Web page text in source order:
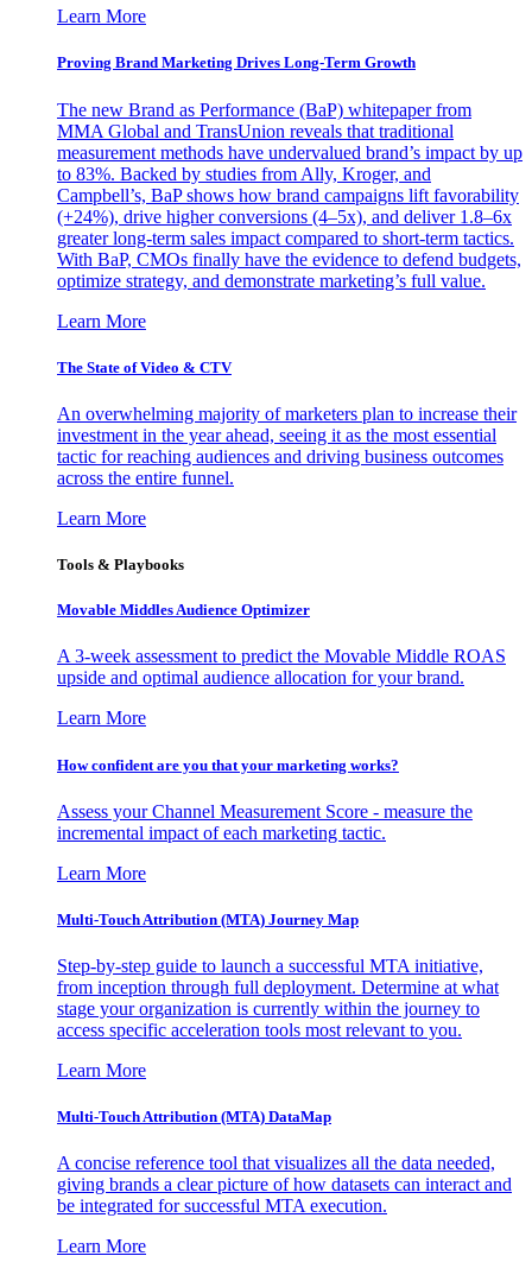
Learn More
Proving Brand Marketing Drives Long-Term Growth
The new Brand as Performance (BaP) whitepaper from
MMA Global and TransUnion reveals that traditional
measurement methods have undervalued brand’s impact by up
to 83%. Backed by studies from Ally, Kroger, and
Campbell’s, BaP shows how brand campaigns lift favorability
(+24%), drive higher conversions (4–5x), and deliver 1.8–6x
greater long-term sales impact compared to short-term tactics.
With BaP, CMOs finally have the evidence to defend budgets,
optimize strategy, and demonstrate marketing’s full value.
Learn More
The State of Video & CTV
An overwhelming majority of marketers plan to increase their
investment in the year ahead, seeing it as the most essential
tactic for reaching audiences and driving business outcomes
across the entire funnel.
Learn More
Tools & Playbooks
Movable Middles Audience Optimizer
A 3-week assessment to predict the Movable Middle ROAS
upside and optimal audience allocation for your brand.
Learn More
How confident are you that your marketing works?
Assess your Channel Measurement Score - measure the
incremental impact of each marketing tactic.
Learn More
Multi-Touch Attribution (MTA) Journey Map
Step-by-step guide to launch a successful MTA initiative,
from inception through full deployment. Determine at what
stage your organization is currently within the journey to
access specific acceleration tools most relevant to you.
Learn More
Multi-Touch Attribution (MTA) DataMap
A concise reference tool that visualizes all the data needed,
giving brands a clear picture of how datasets can interact and
be integrated for successful MTA execution.
Learn More